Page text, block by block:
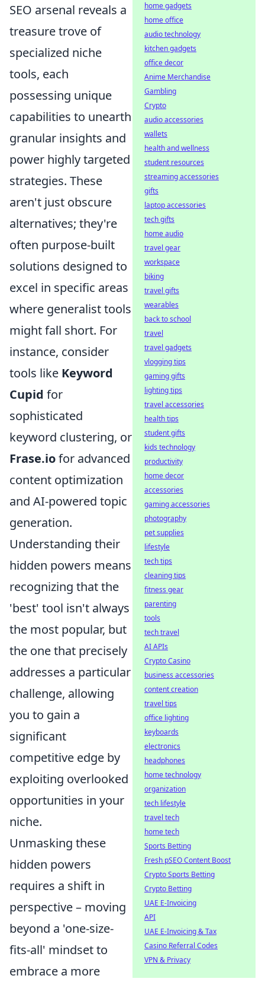
SEO arsenal reveals a
treasure trove of
specialized niche
tools, each
possessing unique
capabilities to unearth
granular insights and
power highly targeted
strategies. These
aren't just obscure
alternatives; they're
often purpose-built
solutions designed to
excel in specific areas
where generalist tools
might fall short. For
instance, consider
tools like Keyword
Cupid for
sophisticated
keyword clustering, or
Frase.iofor advanced
content optimization
and AI-powered topic
generation.
Understanding their
hidden powers means
recognizing that the
'best' tool isn't always
the most popular, but
the one that precisely
addresses a particular
challenge, allowing
you to gain a
significant
competitive edge by
exploiting overlooked
opportunities in your
niche.
Unmasking these
hidden powers
requires a shift in
perspective – moving
beyond a 'one-size-
fits-all' mindset to
embrace a more
home gadgets
home office
audio technology
kitchen gadgets
office decor
Anime Merchandise
Gambling
Crypto
audio accessories
wallets
health and wellness
student resources
streaming accessories
gifts
laptop accessories
tech gifts
home audio
travel gear
workspace
biking
travel gifts
wearables
back to school
travel
travel gadgets
vlogging tips
gaming gifts
lighting tips
travel accessories
health tips
student gifts
kids technology
productivity
home decor
accessories
gaming accessories
photography
pet supplies
lifestyle
tech tips
cleaning tips
fitness gear
parenting
tools
tech travel
AI APIs
Crypto Casino
business accessories
content creation
travel tips
office lighting
keyboards
electronics
headphones
home technology
organization
tech lifestyle
travel tech
home tech
Sports Betting
Fresh pSEO Content Boost
Crypto Sports Betting
Crypto Betting
UAE E-Invoicing
API
UAE E-Invoicing & Tax
Casino Referral Codes
VPN & Privacy